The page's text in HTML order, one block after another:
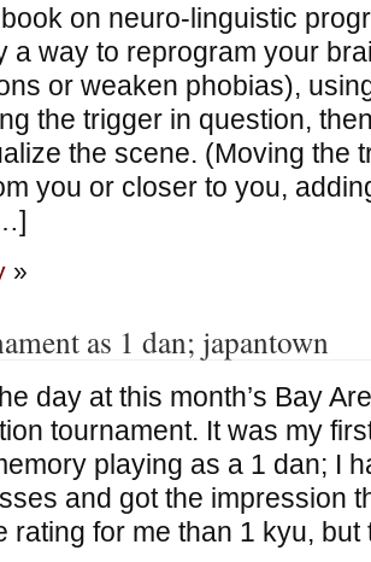
on neuro-linguistic
a way to reprogram your
or weaken phobias),
the trigger in question,
the scene. (Moving the
you or closer to you,
»
as 1 dan; japantown
day at this month’s Bay
tournament. It was my
playing as a 1 dan; I
and got the impression
rating for me than 1 kyu,